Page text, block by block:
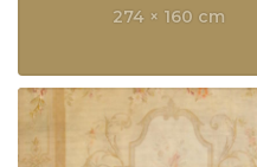
274 × 160 cm